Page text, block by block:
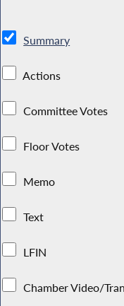
Summary
Actions
Committee Votes
Floor Votes
Memo
Text
LFIN
Chamber Video/